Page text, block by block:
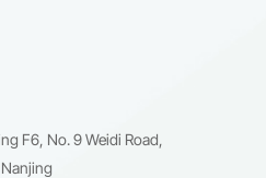
benefits in stress resilience and
cellular vitality.
F6, No. 9 Weidi Road,